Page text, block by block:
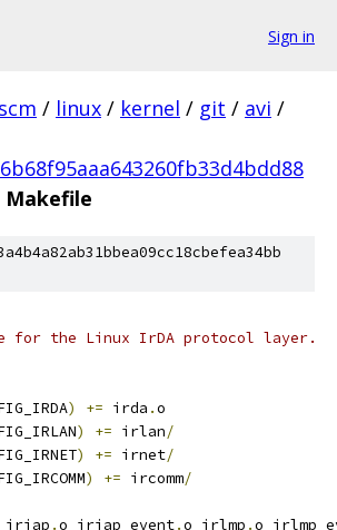
Sign in
scm / linux / kernel / git / avi /
Makefile
for the Linux IrDA protocol layer.
) += irda .o
) += irlan/
) += irnet/
) += ircomm/
iriap .o iriap_event.o irlmp .o